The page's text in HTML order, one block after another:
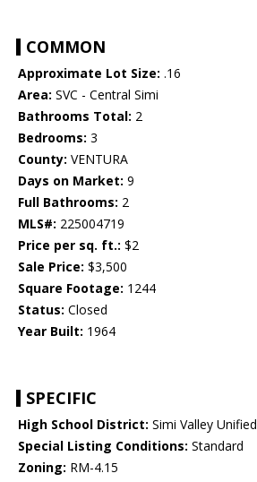
COMMON
Approximate Lot Size: .16
Area: SVC - Central Simi
Bathrooms Total: 2
Bedrooms: 3
County: VENTURA
Days on Market: 9
Full Bathrooms: 2
MLS#: 225004719
Price per sq. ft.: $2
Sale Price: $3,500
Square Footage: 1244
Status: Closed
Year Built: 1964
SPECIFIC
High School District: Simi Valley Unified
Special Listing Conditions: Standard
Zoning: RM-4.15